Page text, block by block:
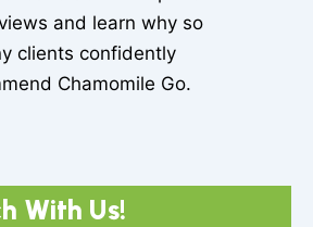
and learn why so
clients confidently
Chamomile Go.
With Us!